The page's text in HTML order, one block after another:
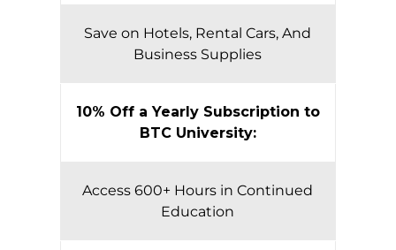
Save on Hotels, Rental Cars, And
Business Supplies
10% Off a Yearly Subscription to
BTC University:
Access 600+ Hours in Continued
Education